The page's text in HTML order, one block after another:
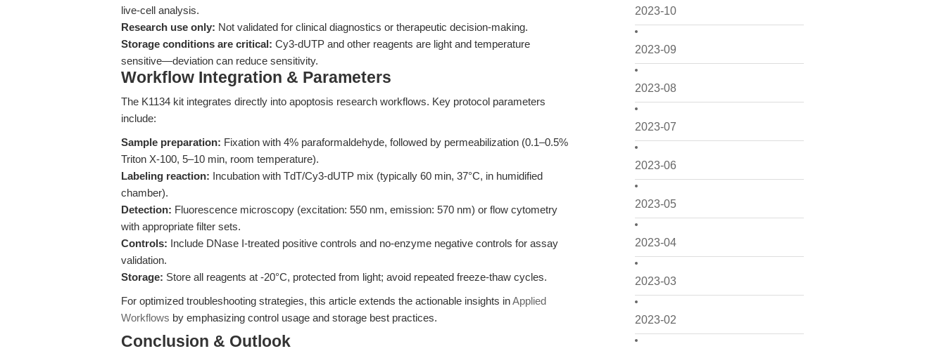
2023-10
2023-09
2023-08
2023-07
2023-06
2023-05
2023-04
2023-03
2023-02
live-cell analysis.
Research use only: Not validated for clinical diagnostics or therapeutic decision-making.
Storage conditions are critical: Cy3-dUTP and other reagents are light and temperature
sensitive—deviation can reduce sensitivity.
Workflow Integration & Parameters
The K1134 kit integrates directly into apoptosis research workflows. Key protocol parameters
include:
Sample preparation: Fixation with 4% paraformaldehyde, followed by permeabilization (0.1–0.5%
Triton X-100, 5–10 min, room temperature).
Labeling reaction: Incubation with TdT/Cy3-dUTP mix (typically 60 min, 37°C, in humidified
chamber).
Detection: Fluorescence microscopy (excitation: 550 nm, emission: 570 nm) or flow cytometry
with appropriate filter sets.
Controls: Include DNase I-treated positive controls and no-enzyme negative controls for assay
validation.
Storage: Store all reagents at -20°C, protected from light; avoid repeated freeze-thaw cycles.
For optimized troubleshooting strategies, this article extends the actionable insights inApplied
Workflows by emphasizing control usage and storage best practices.
Conclusion & Outlook